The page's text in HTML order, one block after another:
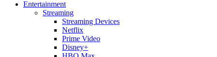
Entertainment
Streaming
Streaming Devices
Netflix
Prime Video
Disney+